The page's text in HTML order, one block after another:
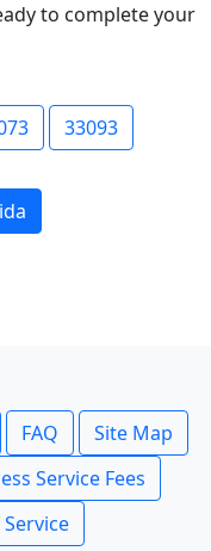
to complete your
33093
FAQ
Site Map
Service Fees